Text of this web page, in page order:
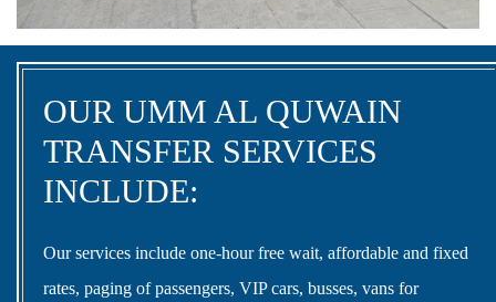
OUR UMM AL QUWAIN
TRANSFER SERVICES
INCLUDE:
Our services include one-hour free wait, affordable and fixed
rates, paging of passengers, VIP cars, busses, vans for